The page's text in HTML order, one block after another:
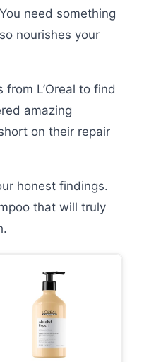
need something
nourishes your
L’Oreal to find
amazing
on their repair
honest findings.
that will truly